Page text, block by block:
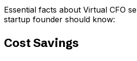
Essential facts about Virtual CFO
startup founder should know:
Cost Savings